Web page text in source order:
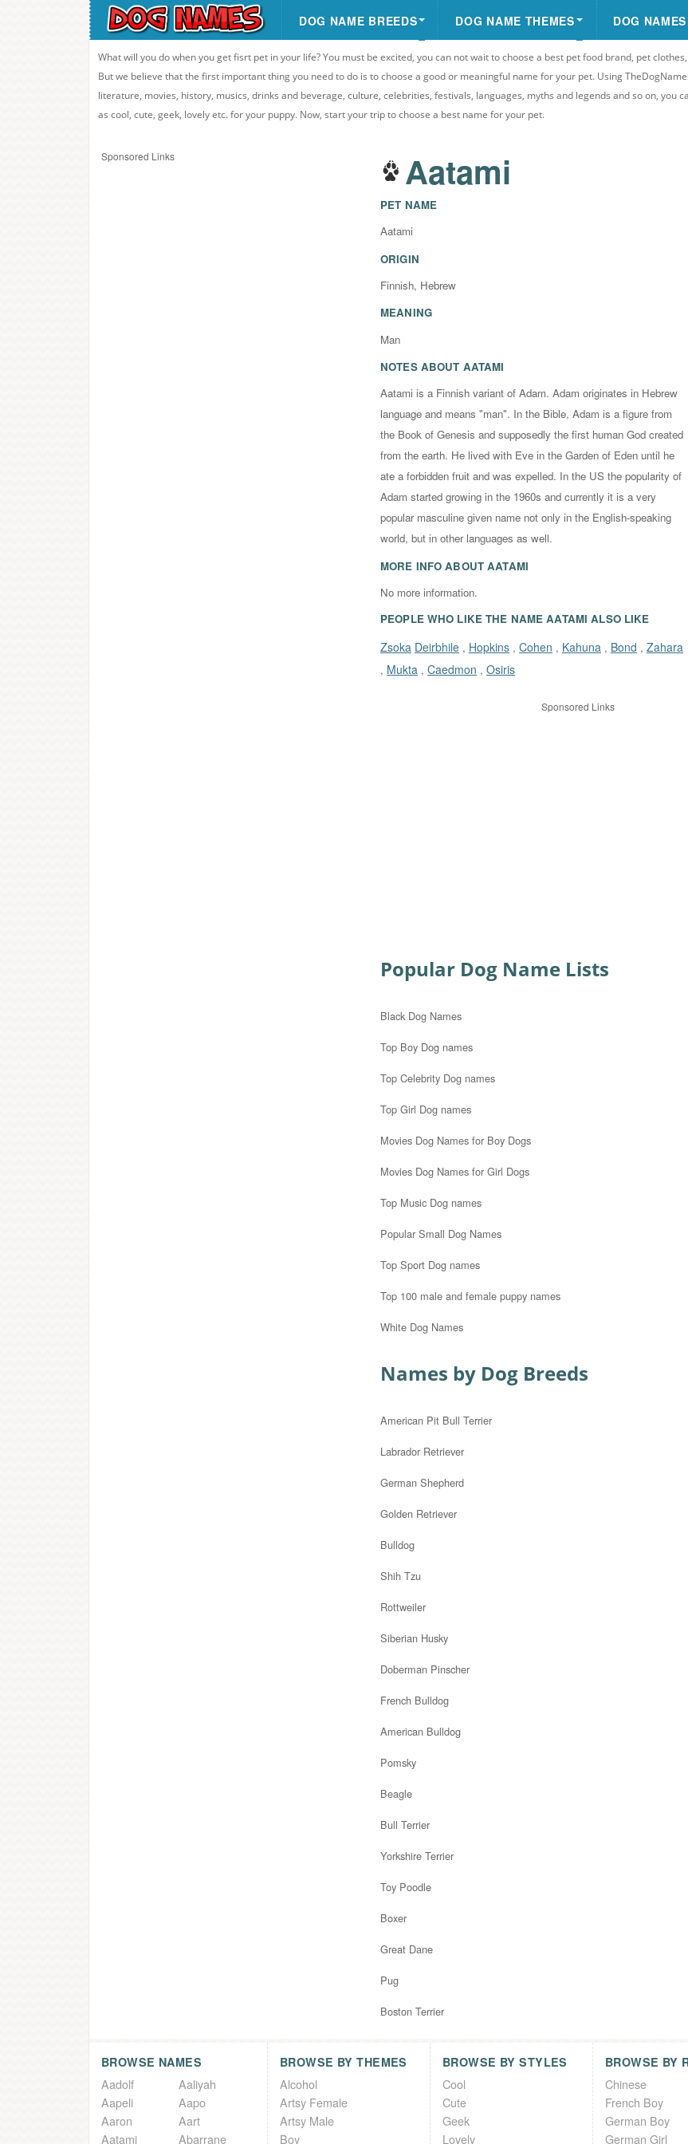
DOG NAME BREEDS DOG NAME THEMES DOG
What will you do when you get fisrt pet in your life? You must be excited, you can not wait to choose a best pet food brand, pet
But we believe that the first important thing you need to do is to choose a good or meaningful name for your pet. Using
literature, movies, history, musics, drinks and beverage, culture, celebrities, festivals, languages, myths and legends and so on, you
as cool, cute, geek, lovely etc. for your puppy. Now, start your trip to choose a best name for your pet.
Sponsored Links Aatami
PET NAME
Aatami
ORIGIN
Finnish, Hebrew
MEANING
Man
NOTES ABOUT AATAMI
Aatami is a Finnish variant of Adam. Adam originates in Hebrew
language and means "man". In the Bible, Adam is a figure from
the Book of Genesis and supposedly the first human God created
from the earth. He lived with Eve in the Garden of Eden until he
ate a forbidden fruit and was expelled. In the US the popularity of
Adam started growing in the 1960s and currently it is a very
popular masculine given name not only in the English-speaking
world, but in other languages as well.
MORE INFO ABOUTAATAMI
No more information.
PEOPLE WHO LIKE THE NAME AATAMI ALSO LIKE
Zsoka Deirbhile , Hopkins , Cohen , Kahuna , Bond , Zahara
, Mukta , Caedmon , Osiris
Sponsored Links
Popular Dog Name Lists
Black Dog Names
Top Boy Dog names
Top Celebrity Dog names
Top Girl Dog names
Movies Dog Names for Boy Dogs
Movies Dog Names for Girl Dogs
Top Music Dog names
Popular Small Dog Names
Top Sport Dog names
Top 100 male and female puppy names
White Dog Names
Names by Dog Breeds
American Pit Bull Terrier
Labrador Retriever
German Shepherd
Golden Retriever
Bulldog
Shih Tzu
Rottweiler
Siberian Husky
Doberman Pinscher
French Bulldog
American Bulldog
Pomsky
Beagle
Bull Terrier
Yorkshire Terrier
Toy Poodle
Boxer
Great Dane
Pug
Boston Terrier
BROWSE NAMES
Aadolf
Aaliyah
Aapeli
Aapo
Aaron
Aart
Aatami
Abarrane
BROWSE BY THEMES
Alcohol
Artsy Female
Artsy Male
Boy
BROWSE BY STYLES
Cool
Cute
Geek
Lovely
BROWSE BY
Chinese
French Boy
German Boy
German Girl